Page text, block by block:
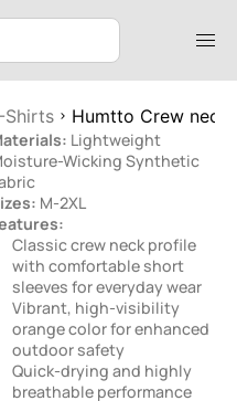
Shirts Humtto Crew neck
Lightweight
Wicking Synthetic
M-2XL
Classic crew neck profile
with comfortable short
sleeves for everyday wear
Vibrant, high-visibility
orange color for enhanced
outdoor safety
Quick-drying and highly
breathable performance